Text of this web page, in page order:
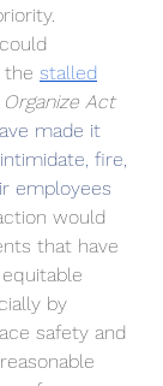
the stalled
Act
made it
fire,
employees
would
that have
by
safety and